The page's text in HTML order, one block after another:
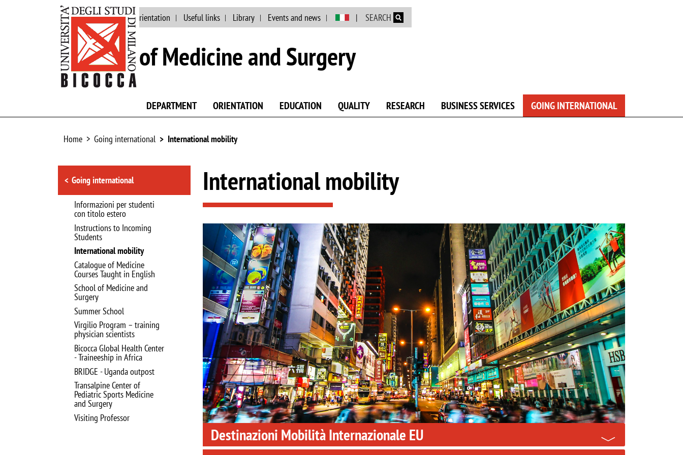
Skip to main content
Main site Staff Orientation Useful links Library Events and news SEARCH
School of Medicine and Surgery
DEPARTMENT ORIENTATION EDUCATION QUALITY RESEARCH BUSINESS SERVICES GOING INTERNATIONAL
Home Going international International mobility
Browse the section
Going international
Informazioni per studenti
con titolo estero
Instructions to Incoming
Students
International mobility
Catalogue of Medicine
Courses Taught in English
School of Medicine and
Surgery
Summer School
Virgilio Program – training
physician scientists
Bicocca Global Health Center
- Traineeship in Africa
BRIDGE - Uganda outpost
Transalpine Center of
Pediatric Sports Medicine
and Surgery
Visiting Professor
International mobility
Image
Destinazioni Mobilità Internazionale EU